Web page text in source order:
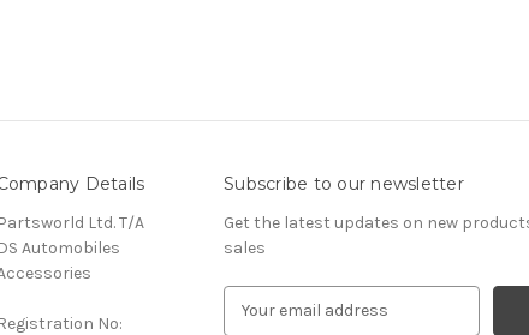
Details
Partsworld Ltd. T/A
DS Automobiles
Registration No:
Subscribe to our newsletter
Get the latest updates on new
sales